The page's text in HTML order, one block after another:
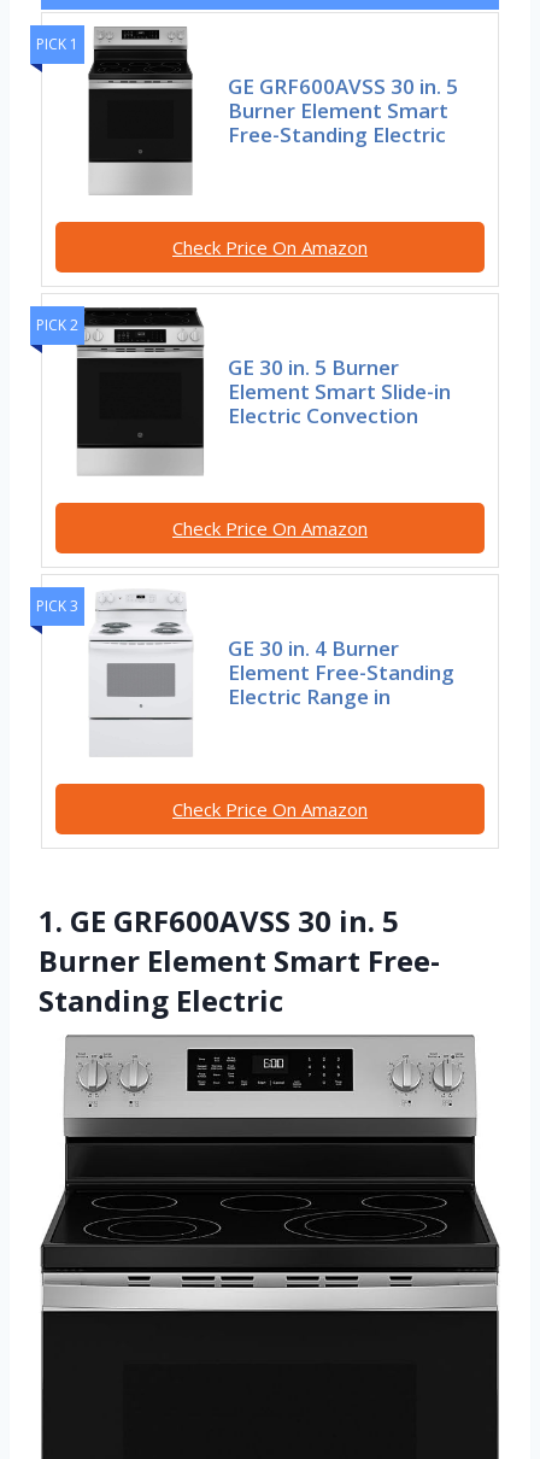
PICK 1
GE GRF600AVSS 30 in. 5
Burner Element Smart
Free-Standing Electric
Check Price On Amazon
PICK 2
GE 30 in. 5 Burner
Element Smart Slide-in
Electric Convection
Check Price On Amazon
PICK 3
GE 30 in. 4 Burner
Element Free-Standing
Electric Range in
Check Price On Amazon
1. GE GRF600AVSS 30 in. 5
Burner Element Smart Free-
Standing Electric